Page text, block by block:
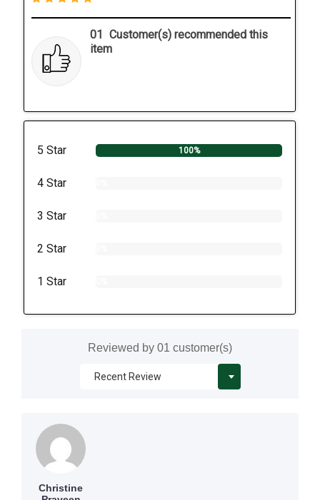
01 Customer(s) recommended this
item
5 Star 100%
4 Star
3 Star
2 Star
1 Star
Reviewed by 01 customer(s)
Christine